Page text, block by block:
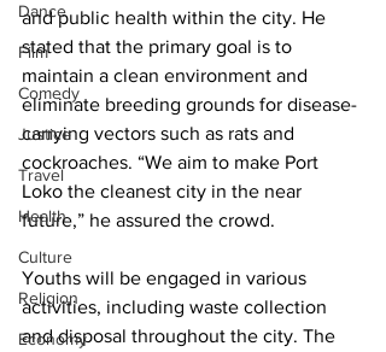
Dance
Film
Comedy
Justice
Travel
Health
Culture
Religion
Economy
and public health within the city. He
stated that the primary goal is to
maintain a clean environment and
eliminate breeding grounds for disease-
carrying vectors such as rats and
cockroaches. “We aim to make Port
Loko the cleanest city in the near
future,” he assured the crowd.
Youths will be engaged in various
activities, including waste collection
and disposal throughout the city. The